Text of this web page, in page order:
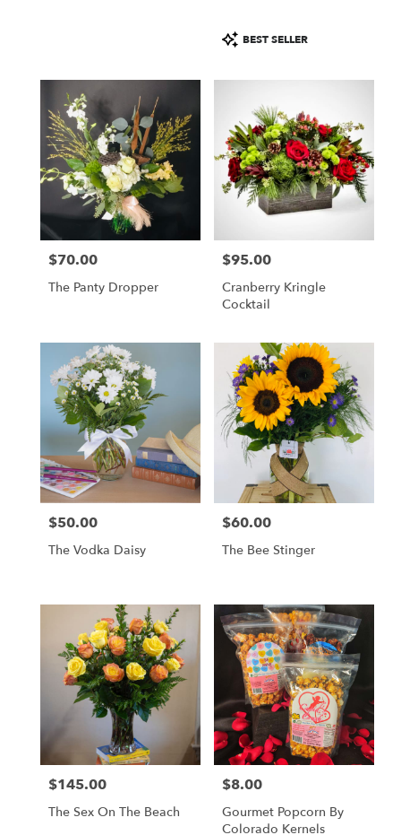
Product
Tags:
BEST SELLER
Price:
$70.00
The Panty Dropper
Price:
$95.00
Cranberry Kringle
Cocktail
Price:
$50.00
The Vodka Daisy
Price:
$60.00
The Bee Stinger
Price:
$145.00
The Sex On The Beach
Price:
$8.00
Gourmet Popcorn By
Colorado Kernels